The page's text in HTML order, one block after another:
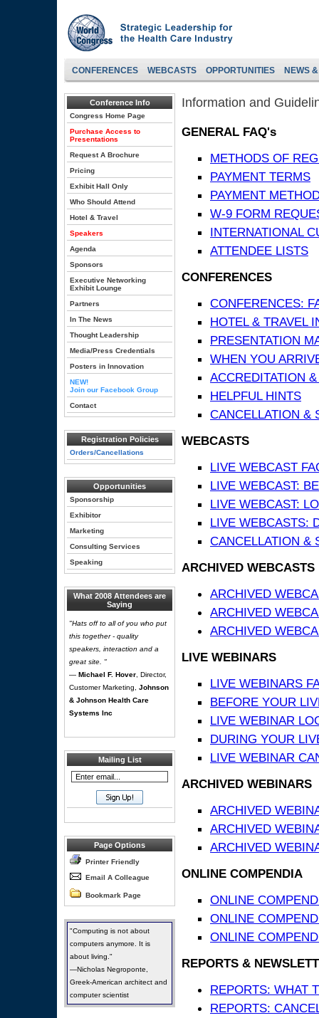
CONFERENCES WEBCASTS OPPORTUNITIES NEWS
Conference Info
Congress Home Page
Purchase Access to
Presentations
Request A Brochure
Pricing
Exhibit Hall Only
Who Should Attend
Hotel & Travel
Speakers
Agenda
Sponsors
Executive Networking
Exhibit Lounge
Partners
In The News
Thought Leadership
Media/Press Credentials
Posters in Innovation
NEW!
Join our Facebook Group
Contact
Registration Policies
Orders/Cancellations
Opportunities
Sponsorship
Exhibitor
Marketing
Consulting Services
Speaking
What 2008 Attendees are
Saying
"Hats off to all of you who put
this together - quality
speakers, interaction and a
great site. "
— Michael F. Hover , Director,
Customer Marketing, Johnson
& Johnson Health Care
Systems Inc
Mailing List
Page Options
Printer Friendly
Email A Colleague
Bookmark Page
"Computing is not about
computers anymore. It is
about living."
—Nicholas Negroponte,
Greek-American architect and
computer scientist
Information and
GENERAL FAQ's
METHODS OF
PAYMENT TERMS
PAYMENT
W-9 FORM
INTERNATIONAL
ATTENDEE LISTS
CONFERENCES
CONFERENCES:
HOTEL & TRAVEL
PRESENTATION
WHEN YOU
ACCREDITATION
HELPFUL HINTS
CANCELLATION &
WEBCASTS
LIVE WEBCAST
LIVE WEBCAST:
LIVE WEBCAST:
LIVE WEBCASTS:
CANCELLATION &
ARCHIVED WEBCASTS
ARCHIVED
ARCHIVED
ARCHIVED
LIVE WEBINARS
LIVE WEBINARS
BEFORE YOUR
LIVE WEBINAR
DURING YOUR
LIVE WEBINAR
ARCHIVED WEBINARS
ARCHIVED
ARCHIVED
ARCHIVED
ONLINE COMPENDIA
ONLINE
ONLINE
ONLINE
REPORTS &
REPORTS: WHAT
REPORTS: